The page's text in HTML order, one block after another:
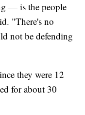
— is the people
"There's no
not be defending
they were 12
for about 30